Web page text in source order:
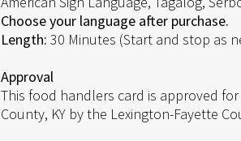
Choose your language after purchase.
Length: 30 Minutes (Start and stop as
Approval
This food handlers card is approved
County, KY by the Lexington-Fayette